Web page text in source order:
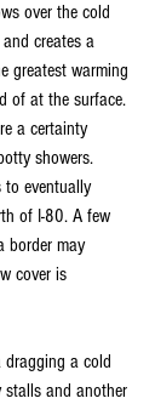
over the cold
creates a
greatest warming
of at the surface.
a certainty
showers.
to eventually
of I-80. A few
border may
cover is
dragging a cold
stalls and another